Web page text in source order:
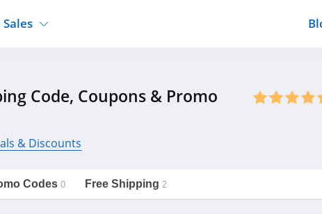
Stores
Code, Coupons & Promo
& Discounts
Codes 0 Free Shipping 2